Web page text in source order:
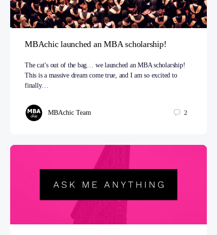
MBAchic launched an MBA scholarship!
The cat’s out of the bag… we launched an MBA scholarship!
This is a massive dream come true, and I am so excited to
finally…
MBAchic Team 2